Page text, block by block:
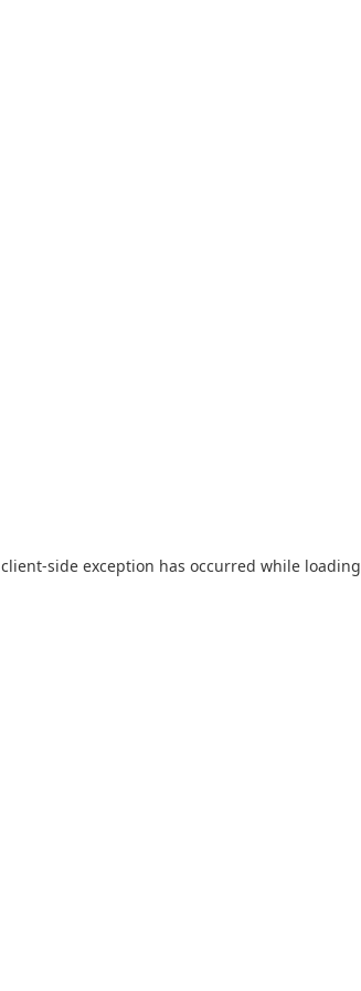
client-side exception has occurred while loading